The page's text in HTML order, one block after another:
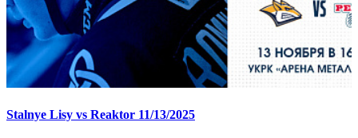
Stalnye Lisy vs Reaktor 11/13/2025